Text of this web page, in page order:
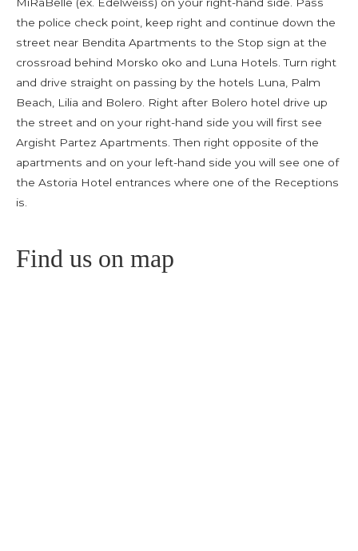
the police check point, keep right and continue down the
street near Bendita Apartments to the Stop sign at the
crossroad behind Morsko oko and Luna Hotels. Turn right
and drive straight on passing by the hotels Luna, Palm
Beach, Lilia and Bolero. Right after Bolero hotel drive up
the street and on your right-hand side you will first see
Argisht Partez Apartments. Then right opposite of the
apartments and on your left-hand side you will see one of
the Astoria Hotel entrances where one of the Receptions
is.
Find us on map